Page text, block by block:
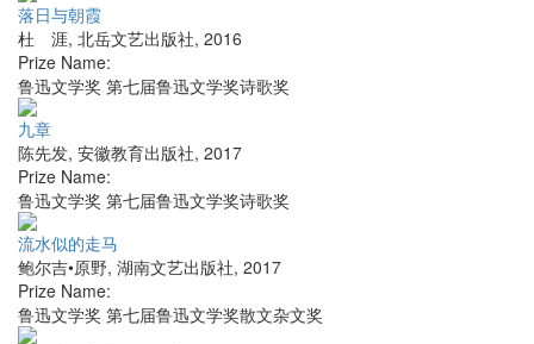
落日与朝霞
杜 涯, 北岳文艺出版社, 2016
Prize Name:
鲁迅文学奖 第七届鲁迅文学奖诗歌奖
九章
陈先发, 安徽教育出版社, 2017
Prize Name:
鲁迅文学奖 第七届鲁迅文学奖诗歌奖
流水似的走马
鲍尔吉•原野, 湖南文艺出版社, 2017
Prize Name:
鲁迅文学奖 第七届鲁迅文学奖散文杂文奖